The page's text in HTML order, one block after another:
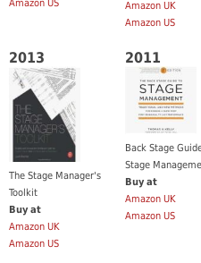
Amazon US
Amazon UK
Amazon US
2013
The Stage Manager's
Toolkit
Buy at
Amazon UK
Amazon US
2011
Back Stage
Stage
Buy at
Amazon UK
Amazon US